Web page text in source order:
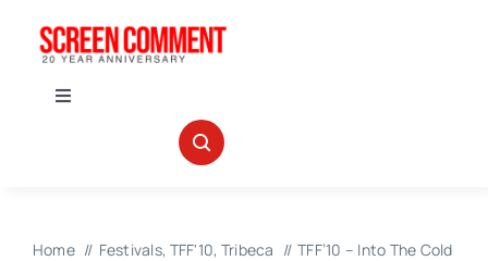
Toggle
Home Festivals TFF'10 Tribeca TFF’10 – Into The Cold